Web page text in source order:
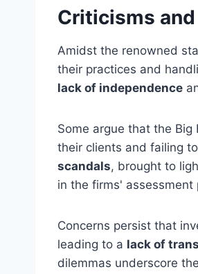
Criticisms
Amidst the renowned
their practices and
lack of independence
Some argue that the
their clients and failing
scandals, brought to
in the firms' assessment
Concerns persist that
leading to a lack of
dilemmas underscore